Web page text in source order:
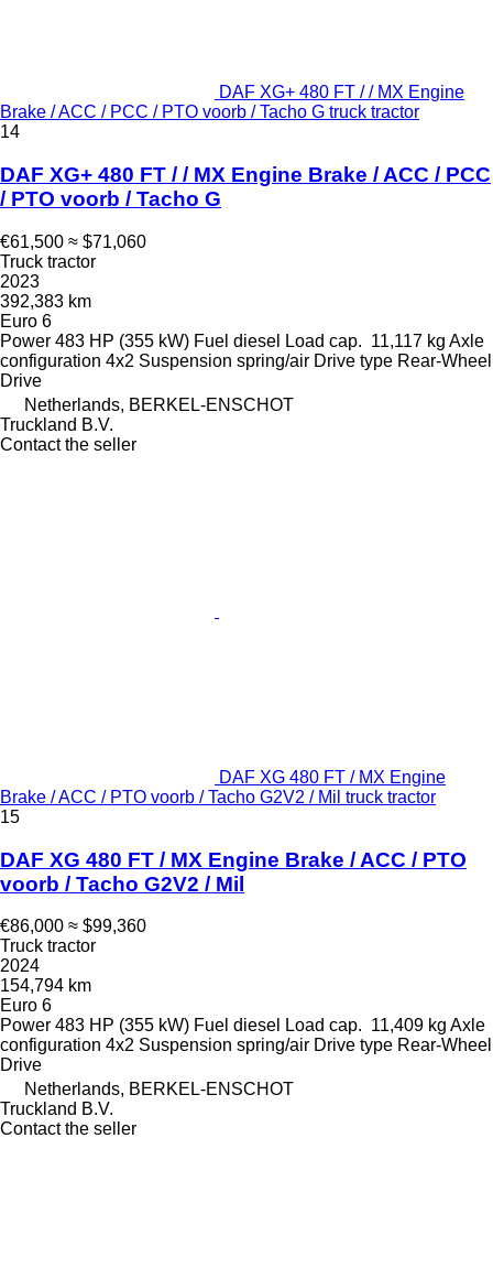
DAF XG+ 480 FT / / MX Engine
Brake / ACC / PCC / PTO voorb / Tacho G truck tractor
14
DAF XG+ 480 FT / / MX Engine Brake / ACC / PCC
/ PTO voorb / Tacho G
€61,500 ≈ $71,060
Truck tractor
2023
392,383 km
Euro 6
Power 483 HP (355 kW) Fuel diesel Load cap. 11,117 kg Axle
configuration 4x2 Suspension spring/air Drive type Rear-Wheel
Drive
Netherlands, BERKEL-ENSCHOT
Truckland B.V.
Contact the seller
DAF XG 480 FT / MX Engine
Brake / ACC / PTO voorb / Tacho G2V2 / Mil truck tractor
15
DAF XG 480 FT / MX Engine Brake / ACC / PTO
voorb / Tacho G2V2 / Mil
€86,000 ≈ $99,360
Truck tractor
2024
154,794 km
Euro 6
Power 483 HP (355 kW) Fuel diesel Load cap. 11,409 kg Axle
configuration 4x2 Suspension spring/air Drive type Rear-Wheel
Drive
Netherlands, BERKEL-ENSCHOT
Truckland B.V.
Contact the seller